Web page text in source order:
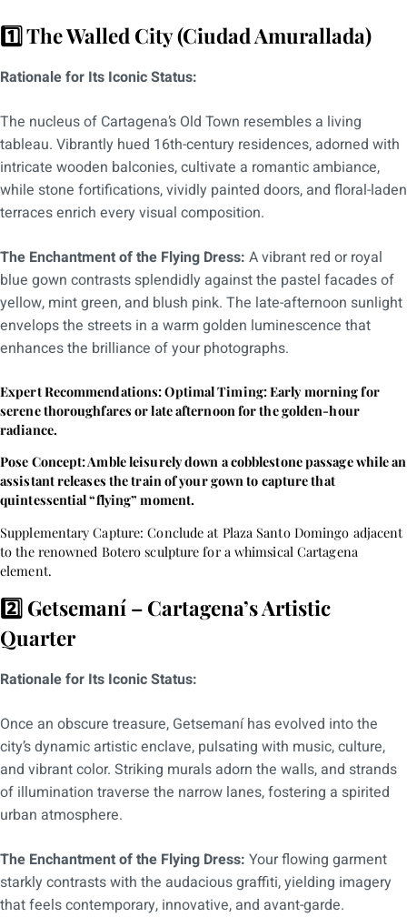
1️⃣ The Walled City (Ciudad Amurallada)
Rationale for Its Iconic Status:
The nucleus of Cartagena’s Old Town resembles a living
tableau. Vibrantly hued 16th-century residences, adorned with
intricate wooden balconies, cultivate a romantic ambiance,
while stone fortifications, vividly painted doors, and floral-laden
terraces enrich every visual composition.
The Enchantment of the Flying Dress: A vibrant red or royal
blue gown contrasts splendidly against the pastel facades of
yellow, mint green, and blush pink. The late-afternoon sunlight
envelops the streets in a warm golden luminescence that
enhances the brilliance of your photographs.
Expert Recommendations: Optimal Timing: Early morning for
serene thoroughfares or late afternoon for the golden-hour
radiance.
Pose Concept: Amble leisurely down a cobblestone passage while an
assistant releases the train of your gown to capture that
quintessential “flying” moment.
Supplementary Capture: Conclude at Plaza Santo Domingo adjacent
to the renowned Botero sculpture for a whimsical Cartagena
element.
2️⃣ Getsemaní – Cartagena’s Artistic
Quarter
Rationale for Its Iconic Status:
Once an obscure treasure, Getsemaní has evolved into the
city’s dynamic artistic enclave, pulsating with music, culture,
and vibrant color. Striking murals adorn the walls, and strands
of illumination traverse the narrow lanes, fostering a spirited
urban atmosphere.
The Enchantment of the Flying Dress: Your flowing garment
starkly contrasts with the audacious graffiti, yielding imagery
that feels contemporary, innovative, and avant-garde.